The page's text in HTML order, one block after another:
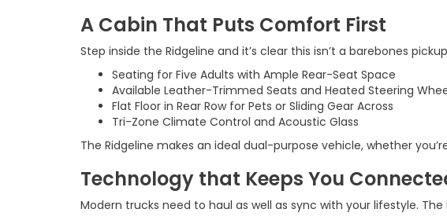
A Cabin That Puts Comfort First
Step inside the Ridgeline and it’s clear this isn’t a barebones
Seating for Five Adults with Ample Rear-Seat Space
Available Leather-Trimmed Seats and Heated Steering
Flat Floor in Rear Row for Pets or Sliding Gear Across
Tri-Zone Climate Control and Acoustic Glass
The Ridgeline makes an ideal dual-purpose vehicle, whether
Technology that Keeps You
Modern trucks need to haul as well as sync with your lifestyle. The